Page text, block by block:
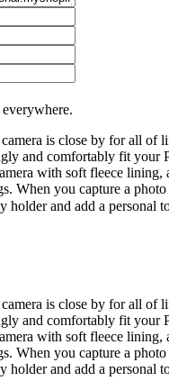
is close by for all of
and comfortably fit your
with soft fleece lining,
When you capture a
holder and add a personal
is close by for all of
and comfortably fit your
with soft fleece lining,
When you capture a
holder and add a personal